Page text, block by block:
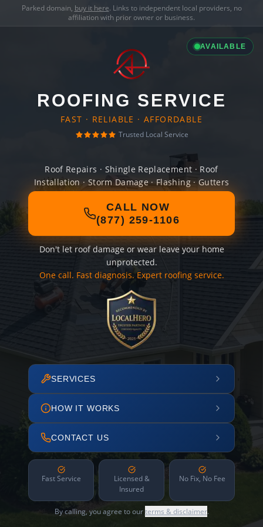
Parked domain, buy it here. Links to independent local providers, no
affiliation with prior owner or business.
AVAILABLE
ROOFING SERVICE
FAST · RELIABLE · AFFORDABLE
Trusted Local Service
Roof Repairs · Shingle Replacement · Roof
Installation · Storm Damage · Flashing · Gutters
CALL NOW
(877) 259-1106
Don't let roof damage or wear leave your home
unprotected.
One call. Fast diagnosis. Expert roofing service.
SERVICES
HOW IT WORKS
CONTACT US
Fast Service
Licensed &
Insured
No Fix, No Fee
By calling, you agree to ourterms & disclaimer.